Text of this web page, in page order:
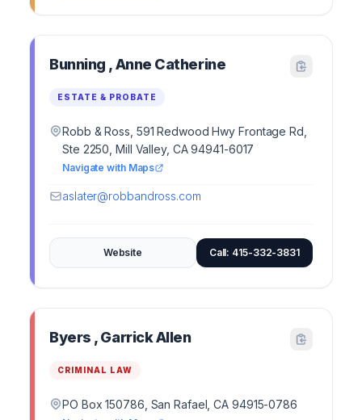
Bunning , Anne Catherine
ESTATE & PROBATE
Robb & Ross, 591 Redwood Hwy Frontage Rd,
Ste 2250, Mill Valley, CA 94941-6017
Navigate with Maps
aslater@robbandross.com
Website Call: 415-332-3831
Byers , Garrick Allen
CRIMINAL LAW
PO Box 150786, San Rafael, CA 94915-0786